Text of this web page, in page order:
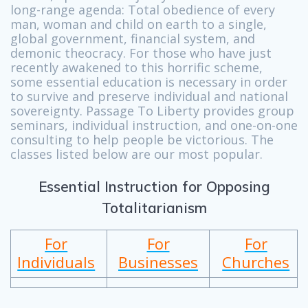
long-range agenda: Total obedience of every
man, woman and child on earth to a single,
global government, financial system, and
demonic theocracy. For those who have just
recently awakened to this horrific scheme,
some essential education is necessary in order
to survive and preserve individual and national
sovereignty. Passage To Liberty provides group
seminars, individual instruction, and one-on-one
consulting to help people be victorious. The
classes listed below are our most popular.
Essential Instruction for Opposing
Totalitarianism
For
Individuals
For
Businesses
For
Churches